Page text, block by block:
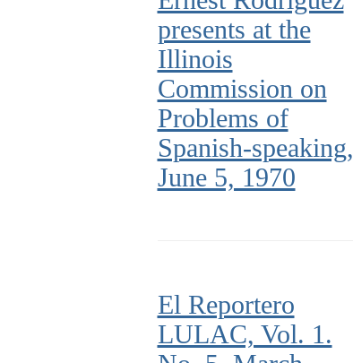
presents at the
Illinois
Commission on
Problems of
Spanish-speaking,
June 5, 1970
El Reportero
LULAC, Vol. 1.